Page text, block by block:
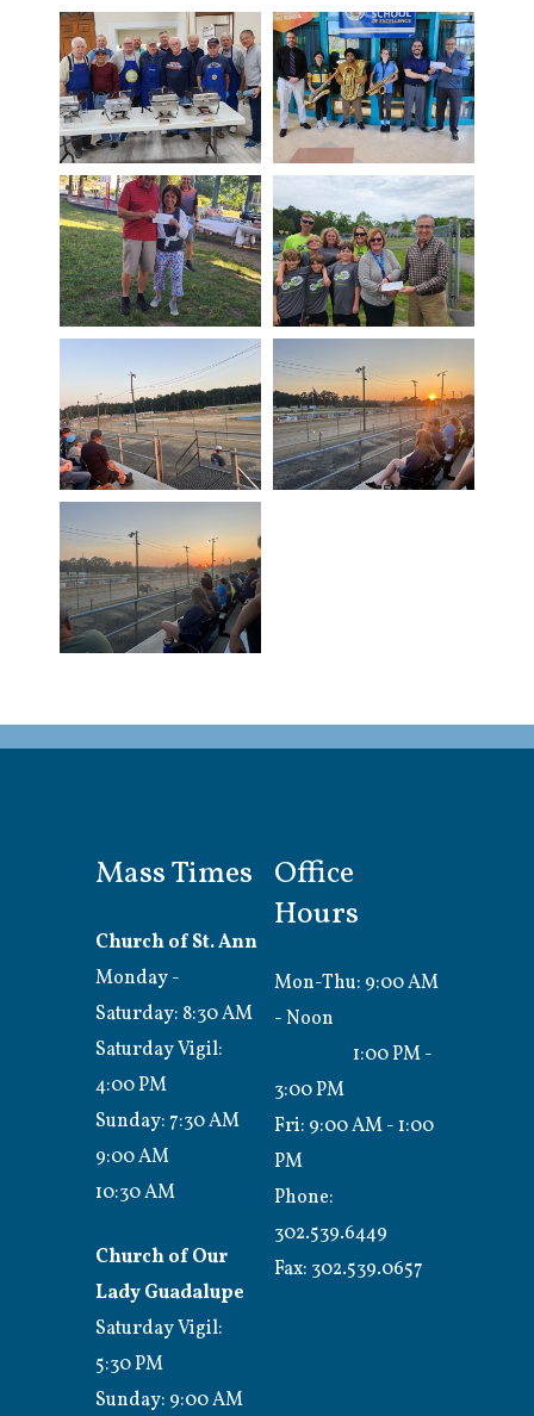
Mass Times
Church of St. Ann
Monday -
Saturday: 8:30 AM
Saturday Vigil:
4:00 PM
Sunday: 7:30 AM
9:00 AM
10:30 AM
Church of Our
Lady Guadalupe
Saturday Vigil:
5:30 PM
Sunday: 9:00 AM
Office
Hours
Mon-Thu: 9:00 AM
- Noon
1:00 PM -
3:00 PM
Fri: 9:00 AM - 1:00
PM
Phone:
302.539.6449
Fax: 302.539.0657